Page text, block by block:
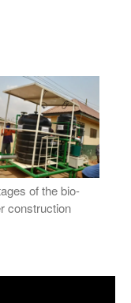
of the bio-
construction